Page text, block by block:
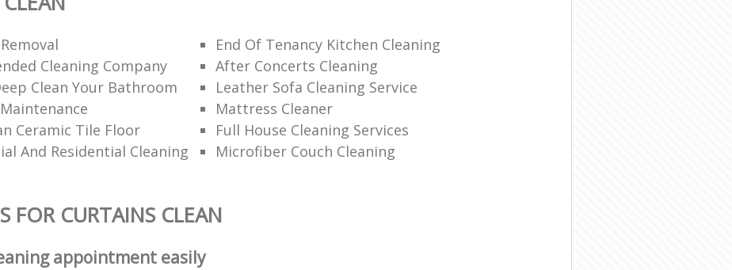
End Of Tenancy Kitchen Cleaning
Cleaning Company
After Concerts Cleaning
Clean Your Bathroom
Leather Sofa Cleaning Service
Mattress Cleaner
Ceramic Tile Floor
Full House Cleaning Services
And Residential Cleaning
Microfiber Couch Cleaning
FOR CURTAINS CLEAN
appointment easily